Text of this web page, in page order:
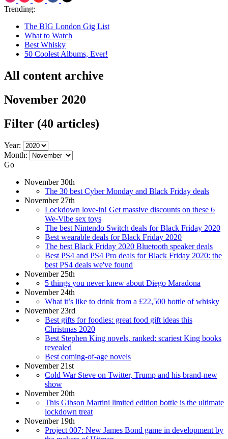
Trending:
The BIG London Gig List
What to Watch
Best Whisky
50 Coolest Albums, Ever!
All content archive
November 2020
Filter (40 articles)
Year:
Month:
Go
November 30th
The 30 best Cyber Monday and Black Friday deals
November 27th
Lockdown love-in! Get massive discounts on these 6
We-Vibe sex toys
The best Nintendo Switch deals for Black Friday 2020
Best wearable deals for Black Friday 2020
The best Black Friday 2020 Bluetooth speaker deals
Best PS4 and PS4 Pro deals for Black Friday 2020: the
best PS4 deals we've found
November 25th
5 things you never knew about Diego Maradona
November 24th
What it’s like to drink from a £22,500 bottle of whisky
November 23rd
Best gifts for foodies: great food gift ideas this
Christmas 2020
Best Stephen King novels, ranked: scariest King books
revealed
Best coming-of-age novels
November 21st
Cold War Steve on Twitter, Trump and his brand-new
show
November 20th
This Gibson Martini limited edition bottle is the ultimate
lockdown treat
November 19th
Project 007: New James Bond game in development by